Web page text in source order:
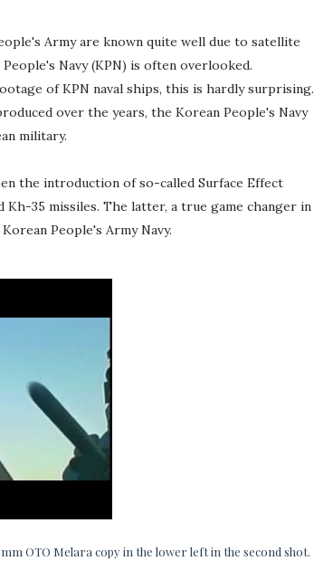
Army are known quite well due to satellite
Navy (KPN) is often overlooked.
of KPN naval ships, this is hardly surprising.
over the years, the Korean People's Navy
military.
the introduction of so-called Surface Effect
Kh-35 missiles. The latter, a true game changer in
People's Army Navy.
OTO Melara copy in the lower left in the second shot.